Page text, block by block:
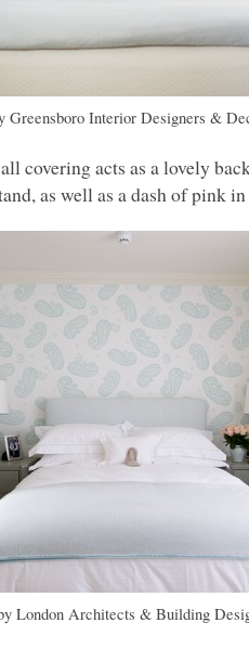
Greensboro Interior Designers &
covering acts as a lovely
as well as a dash of pink
London Architects & Building